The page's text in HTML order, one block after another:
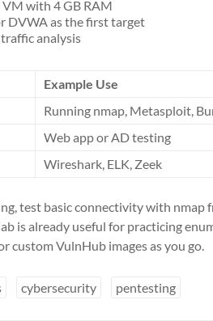
with 4 GB RAM
DVWA as the first target
analysis
Example Use
Running nmap, Metasploit,
Web app or AD testing
Wireshark, ELK, Zeek
test basic connectivity with
is already useful for practicing
custom VulnHub images as you go.
cybersecurity pentesting